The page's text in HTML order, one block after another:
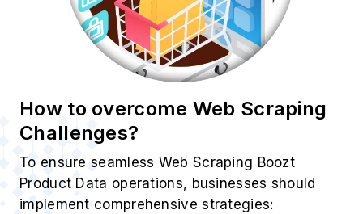
How to overcome Web Scraping
Challenges?
To ensure seamless Web Scraping Boozt
Product Data operations, businesses should
implement comprehensive strategies: